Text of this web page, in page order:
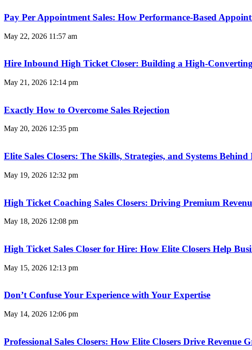
Pay Per Appointment Sales: How Performance-Based
May 22, 2026 11:57 am
Hire Inbound High Ticket Closer: Building a High-
May 21, 2026 12:14 pm
Exactly How to Overcome Sales Rejection
May 20, 2026 12:35 pm
Elite Sales Closers: The Skills, Strategies, and Systems
May 19, 2026 12:32 pm
High Ticket Coaching Sales Closers: Driving Premium
May 18, 2026 12:08 pm
High Ticket Sales Closer for Hire: How Elite Closers Help
May 15, 2026 12:13 pm
Don’t Confuse Your Experience with Your Expertise
May 14, 2026 12:06 pm
Professional Sales Closers: How Elite Closers Drive Revenue